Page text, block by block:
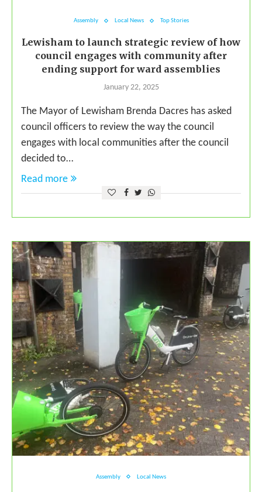
Assembly Local News Top Stories
Lewisham to launch strategic review of how
council engages with community after
ending support for ward assemblies
January 22, 2025
The Mayor of Lewisham Brenda Dacres has asked
council officers to review the way the council
engages with local communities after the council
decided to…
Read more
Assembly Local News